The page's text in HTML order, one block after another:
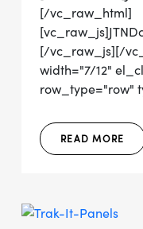
[/vc_raw_html]
[/vc_raw_js][/
width="7/12"
row_type="row"
READ MORE